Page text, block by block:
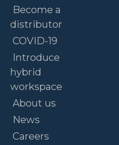
Become a
distributor
COVID-19
Introduce
hybrid
workspace
About us
News
Careers